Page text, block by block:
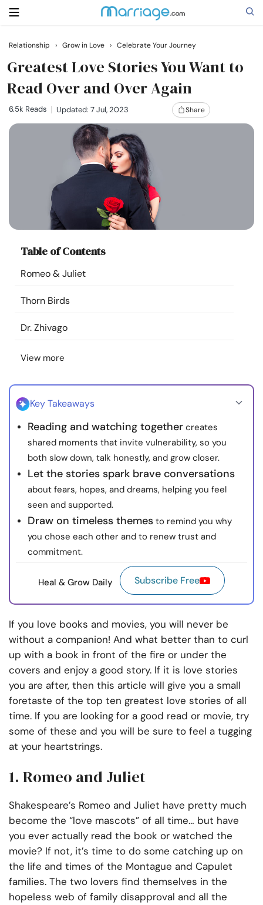
Search
Getting Married
Relationship
Courses
Resources
Community
Find a Therapist
About Us Contact Us Write for Us
Advertise with us
© Copyright 2022. All Rights Reserved.
Relationship › Grow in Love › Celebrate Your Journey
Greatest Love Stories You Want to
Read Over and Over Again
6.5k Reads Updated: 7 Jul, 2023 Share
Table of Contents
Romeo & Juliet
Thorn Birds
Dr. Zhivago
View more
Key Takeaways
Reading and watching together creates
shared moments that invite vulnerability, so you
both slow down, talk honestly, and grow closer.
Let the stories spark brave conversations
about fears, hopes, and dreams, helping you feel
seen and supported.
Draw on timeless themes to remind you why
you chose each other and to renew trust and
commitment.
Heal & Grow Daily Subscribe Free
If you love books and movies, you will never be
without a companion! And what better than to curl
up with a book in front of the fire or under the
covers and enjoy a good story. If it is love stories
you are after, then this article will give you a small
foretaste of the top ten greatest love stories of all
time. If you are looking for a good read or movie, try
some of these and you will be sure to feel a tugging
at your heartstrings.
1. Romeo and Juliet
Shakespeare’s Romeo and Juliet have pretty much
become the “love mascots” of all time… but have
you ever actually read the book or watched the
movie? If not, it’s time to do some catching up on
the life and times of the Montague and Capulet
families. The two lovers find themselves in the
hopeless web of family disapproval and all the